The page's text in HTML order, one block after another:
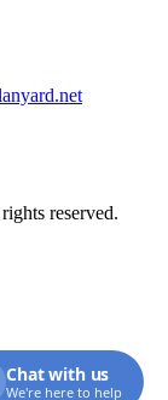
reserved.
Chat with us
We're here to help